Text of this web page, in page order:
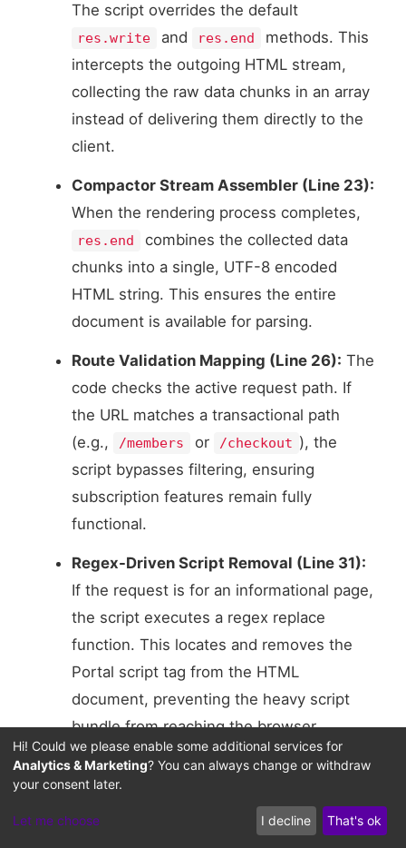
The script overrides the default
res.write and res.end
methods. This
intercepts the outgoing HTML stream,
collecting the raw data chunks in an array
instead of delivering them directly to the
client.
Compactor Stream Assembler (Line 23):
When the rendering process completes,
res.end
combines the collected data
chunks into a single, UTF-8 encoded
HTML string. This ensures the entire
document is available for parsing.
Route Validation Mapping (Line 26): The
code checks the active request path. If
the URL matches a transactional path
(e.g.,
/members or /checkout ), the
script bypasses filtering, ensuring
subscription features remain fully
functional.
Regex-Driven Script Removal (Line 31):
If the request is for an informational page,
the script executes a regex replace
function. This locates and removes the
Portal script tag from the HTML
document, preventing the heavy script
bundle from reaching the browser.
Flushing the Filtered Output (Line 39):
The script updates the
header to match the new, filtered HTML
Hi! Could we please enable some additional services for
Analytics & Marketing? You can always change or withdraw
your consent later.
Let me choose I decline That's ok